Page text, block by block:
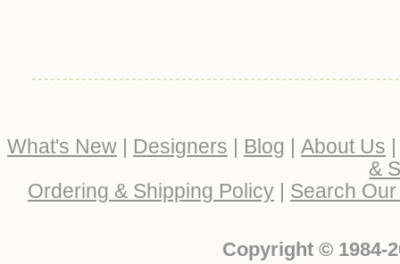
What's New | Designers | Blog | About Us
&
Ordering & Shipping Policy | Search
Copyright © 1984-